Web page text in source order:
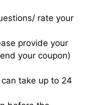
rate your
provide your
your coupon)
take up to 24